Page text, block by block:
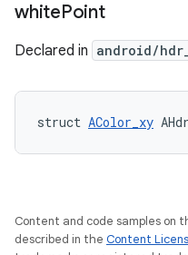
whitePoint
Declared in android/
struct AColor_xy
Content and code samples on
described in the Content